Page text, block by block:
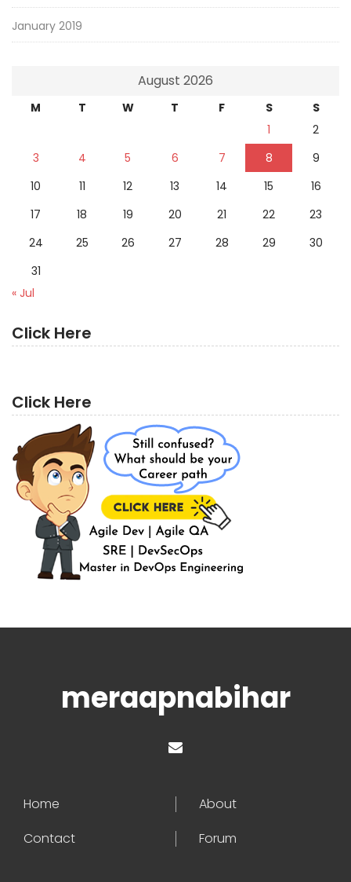
January 2019
August 2026
M T W T F S
S
1
2
3
4 5 6 7 8
9
10
11 12 13 14 15
16
17
18 19 20 21 22
23
24
25 26 27 28 29
30
31
« Jul
Click Here
Click Here
meraapnabihar
Home
About
Contact
Forum